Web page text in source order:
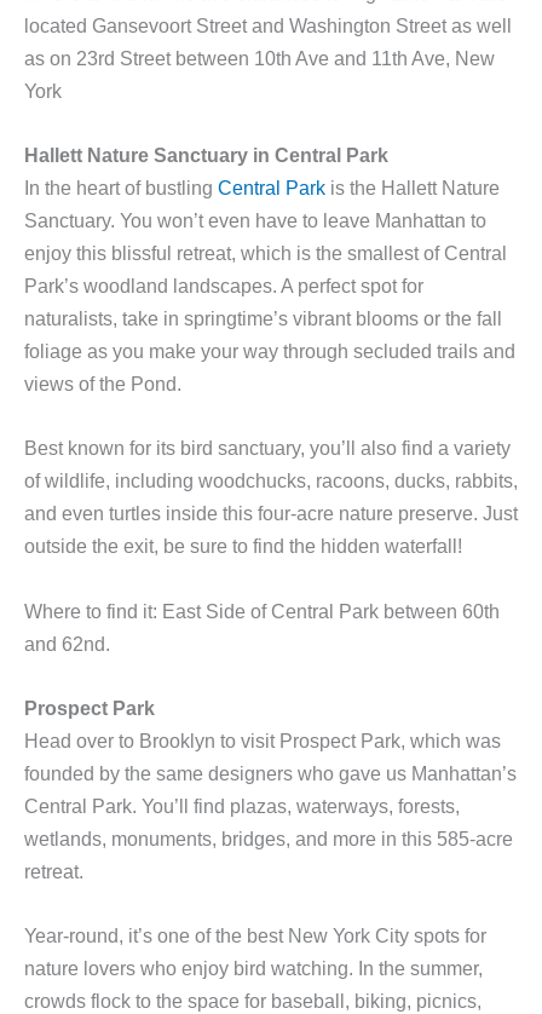
located Gansevoort Street and Washington Street as well
as on 23rd Street between 10th Ave and 11th Ave, New
York
Hallett Nature Sanctuary in Central Park
In the heart of bustling Central Park is the Hallett Nature
Sanctuary. You won’t even have to leave Manhattan to
enjoy this blissful retreat, which is the smallest of Central
Park’s woodland landscapes. A perfect spot for
naturalists, take in springtime’s vibrant blooms or the fall
foliage as you make your way through secluded trails and
views of the Pond.
Best known for its bird sanctuary, you’ll also find a variety
of wildlife, including woodchucks, racoons, ducks, rabbits,
and even turtles inside this four-acre nature preserve. Just
outside the exit, be sure to find the hidden waterfall!
Where to find it: East Side of Central Park between 60th
and 62nd.
Prospect Park
Head over to Brooklyn to visit Prospect Park, which was
founded by the same designers who gave us Manhattan’s
Central Park. You’ll find plazas, waterways, forests,
wetlands, monuments, bridges, and more in this 585-acre
retreat.
Year-round, it’s one of the best New York City spots for
nature lovers who enjoy bird watching. In the summer,
crowds flock to the space for baseball, biking, picnics,